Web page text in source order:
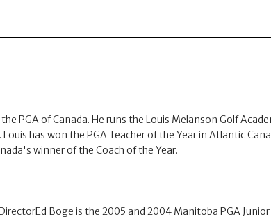
PGA of Canada. He runs the Louis Melanson Golf
has won the PGA Teacher of the Year in Atlantic
winner of the Coach of the Year.
Boge is the 2005 and 2004 Manitoba PGA